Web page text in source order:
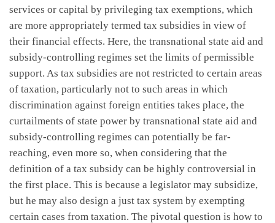
services or capital by privileging tax exemptions, which
are more appropriately termed tax subsidies in view of
their financial effects. Here, the transnational state aid and
subsidy-controlling regimes set the limits of permissible
support. As tax subsidies are not restricted to certain areas
of taxation, particularly not to such areas in which
discrimination against foreign entities takes place, the
curtailments of state power by transnational state aid and
subsidy-controlling regimes can potentially be far-
reaching, even more so, when considering that the
definition of a tax subsidy can be highly controversial in
the first place. This is because a legislator may subsidize,
but he may also design a just tax system by exempting
certain cases from taxation. The pivotal question is how to